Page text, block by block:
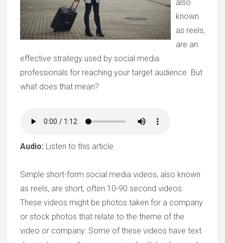
also
known
as reels,
are an
effective strategy used by social media
professionals for reaching your target audience. But
what does that mean?
Audio: Listen to this article.
Simple short-form social media videos, also known
as reels, are short, often 10-90 second videos.
These videos might be photos taken for a company
or stock photos that relate to the theme of the
video or company. Some of these videos have text